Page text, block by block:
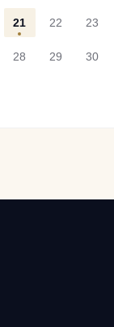
21 22 23
28 29 30